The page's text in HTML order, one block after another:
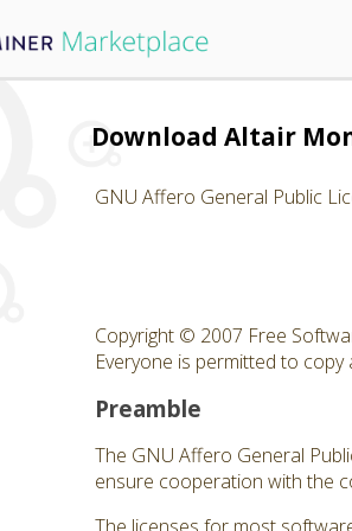
Download Altair
GNU Affero General Public
Copyright © 2007 Free
Everyone is permitted to
Preamble
The GNU Affero General
ensure cooperation with the